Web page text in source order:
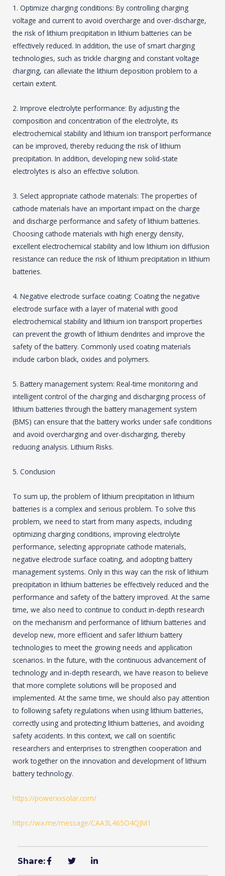
1. Optimize charging conditions: By controlling charging
voltage and current to avoid overcharge and over-discharge,
the risk of lithium precipitation in lithium batteries can be
effectively reduced. In addition, the use of smart charging
technologies, such as trickle charging and constant voltage
charging, can alleviate the lithium deposition problem to a
certain extent.
2. Improve electrolyte performance: By adjusting the
composition and concentration of the electrolyte, its
electrochemical stability and lithium ion transport performance
can be improved, thereby reducing the risk of lithium
precipitation. In addition, developing new solid-state
electrolytes is also an effective solution.
3. Select appropriate cathode materials: The properties of
cathode materials have an important impact on the charge
and discharge performance and safety of lithium batteries.
Choosing cathode materials with high energy density,
excellent electrochemical stability and low lithium ion diffusion
resistance can reduce the risk of lithium precipitation in lithium
batteries.
4. Negative electrode surface coating: Coating the negative
electrode surface with a layer of material with good
electrochemical stability and lithium ion transport properties
can prevent the growth of lithium dendrites and improve the
safety of the battery. Commonly used coating materials
include carbon black, oxides and polymers.
5. Battery management system: Real-time monitoring and
intelligent control of the charging and discharging process of
lithium batteries through the battery management system
(BMS) can ensure that the battery works under safe conditions
and avoid overcharging and over-discharging, thereby
reducing analysis. Lithium Risks.
5. Conclusion
To sum up, the problem of lithium precipitation in lithium
batteries is a complex and serious problem. To solve this
problem, we need to start from many aspects, including
optimizing charging conditions, improving electrolyte
performance, selecting appropriate cathode materials,
negative electrode surface coating, and adopting battery
management systems. Only in this way can the risk of lithium
precipitation in lithium batteries be effectively reduced and the
performance and safety of the battery improved. At the same
time, we also need to continue to conduct in-depth research
on the mechanism and performance of lithium batteries and
develop new, more efficient and safer lithium battery
technologies to meet the growing needs and application
scenarios. In the future, with the continuous advancement of
technology and in-depth research, we have reason to believe
that more complete solutions will be proposed and
implemented. At the same time, we should also pay attention
to following safety regulations when using lithium batteries,
correctly using and protecting lithium batteries, and avoiding
safety accidents. In this context, we call on scientific
researchers and enterprises to strengthen cooperation and
work together on the innovation and development of lithium
battery technology.
https://powerxxsolar.com/
https://wa.me/message/CAA3L465O4QJM1
Share: